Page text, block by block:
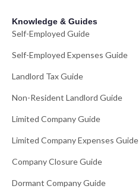
Knowledge & Guides
Self-Employed Guide
Self-Employed Expenses Guide
Landlord Tax Guide
Non-Resident Landlord Guide
Limited Company Guide
Limited Company Expenses Guide
Company Closure Guide
Dormant Company Guide